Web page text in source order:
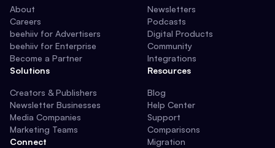
About
Careers
beehiiv for Advertisers
beehiiv for Enterprise
Become a Partner
Solutions
Creators & Publishers
Newsletter Businesses
Media Companies
Marketing Teams
Connect
Newsletters
Podcasts
Digital Products
Community
Integrations
Resources
Blog
Help Center
Support
Comparisons
Migration